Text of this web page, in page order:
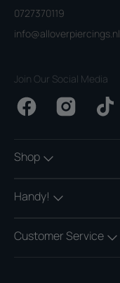
0727370119
info@alloverpiercings.nl
Join Our Social Media
FacebookInstagramTikTok
Shop
Handy!
Customer Service